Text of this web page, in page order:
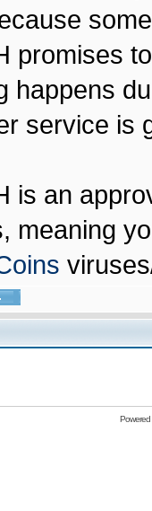
promises
happens
service is
is an
meaning